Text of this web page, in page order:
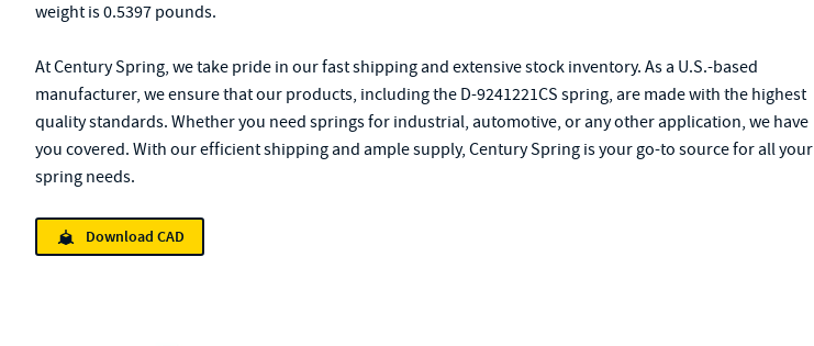
weight is 0.5397 pounds.
At Century Spring, we take pride in our fast shipping and extensive stock inventory. As a U.S.-based
manufacturer, we ensure that our products, including the D-9241221CS spring, are made with the highest
quality standards. Whether you need springs for industrial, automotive, or any other application, we have
you covered. With our efficient shipping and ample supply, Century Spring is your go-to source for all your
spring needs.
Download CAD